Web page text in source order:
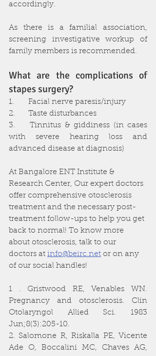
accordingly.
As there is a familial association,
screening investigative workup of
family members is recommended.
What are the complications of
stapes surgery?
1.	Facial nerve paresis/injury
2.	Taste disturbances
3.	Tinnitus & giddiness (in cases
with severe hearing loss and
advanced disease at diagnosis)
At Bangalore ENT Institute &
Research Center, Our expert doctors
offer comprehensive otosclerosis
treatment and the necessary post-
treatment follow-ups to help you get
back to normal! To know more
about otosclerosis, talk to our
doctors at info@beirc.net or on any
of our social handles!
1 . Gristwood RE, Venables WN.
Pregnancy and otosclerosis. Clin
Otolaryngol Allied Sci. 1983
Jun;8(3):205-10.
2. Salomone R, Riskalla PE, Vicente
Ade O, Boccalini MC, Chaves AG,